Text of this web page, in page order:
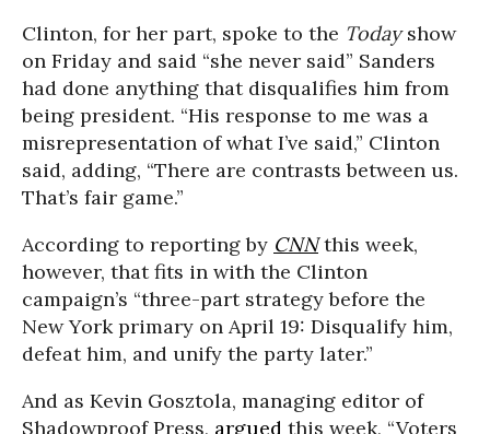
Clinton, for her part, spoke to the Todayshow
on Friday and said “she never said” Sanders
had done anything that disqualifies him from
being president. “His response to me was a
misrepresentation of what I’ve said,” Clinton
said, adding, “There are contrasts between us.
That’s fair game.”
According to reporting by CNNthis week,
however, that fits in with the Clinton
campaign’s “three-part strategy before the
New York primary on April 19: Disqualify him,
defeat him, and unify the party later.”
And as Kevin Gosztola, managing editor of
Shadowproof Press, argued this week, “Voters